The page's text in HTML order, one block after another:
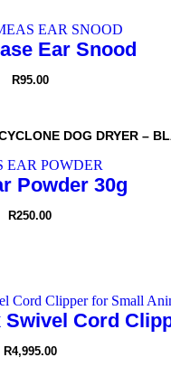
Ear Snood
R95.00
Powder 30g
R250.00
Swivel Cord
R4,995.00
DOG DRYER –